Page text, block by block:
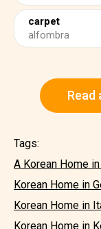
carpet
alfombra
Read
Tags:
A Korean Home
Korean Home in
Korean Home in
Korean Home in